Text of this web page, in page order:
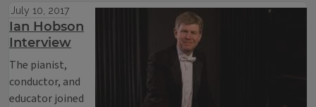
July 10, 2017
Ian Hobson
Interview
The pianist,
conductor, and
educator joined